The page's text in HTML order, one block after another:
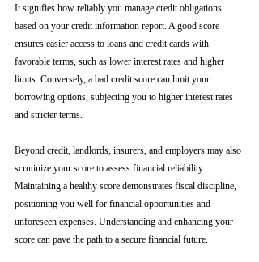
It signifies how reliably you manage credit obligations
based on your credit information report. A good score
ensures easier access to loans and credit cards with
favorable terms, such as lower interest rates and higher
limits. Conversely, a bad credit score can limit your
borrowing options, subjecting you to higher interest rates
and stricter terms.
Beyond credit, landlords, insurers, and employers may also
scrutinize your score to assess financial reliability.
Maintaining a healthy score demonstrates fiscal discipline,
positioning you well for financial opportunities and
unforeseen expenses. Understanding and enhancing your
score can pave the path to a secure financial future.